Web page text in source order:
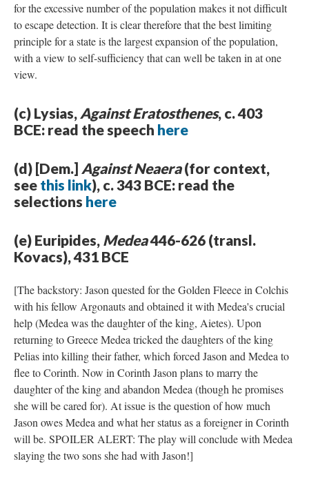
for the excessive number of the population makes it not difficult
to escape detection. It is clear therefore that the best limiting
principle for a state is the largest expansion of the population,
with a view to self-sufficiency that can well be taken in at one
view.
(c) Lysias, Against Eratosthenes, c. 403
BCE: read the speech here
(d) [Dem.] Against Neaera(for context,
see this link), c. 343 BCE: read the
selections here
(e) Euripides, Medea446-626 (transl.
Kovacs), 431 BCE
[The backstory: Jason quested for the Golden Fleece in Colchis
with his fellow Argonauts and obtained it with Medea's crucial
help (Medea was the daughter of the king, Aietes). Upon
returning to Greece Medea tricked the daughters of the king
Pelias into killing their father, which forced Jason and Medea to
flee to Corinth. Now in Corinth Jason plans to marry the
daughter of the king and abandon Medea (though he promises
she will be cared for). At issue is the question of how much
Jason owes Medea and what her status as a foreigner in Corinth
will be. SPOILER ALERT: The play will conclude with Medea
slaying the two sons she had with Jason!]